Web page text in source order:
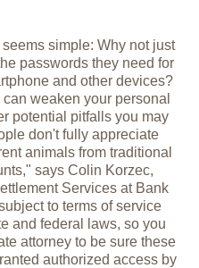
simple: Why not just
passwords they need for
and other devices?
weaken your personal
potential pitfalls you may
don't fully appreciate
animals from traditional
says Colin Korzec,
Services at Bank
to terms of service
and federal laws, so you
attorney to be sure these
authorized access by